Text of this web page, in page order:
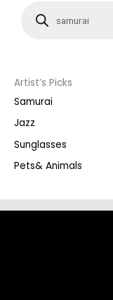
s
e
a
r
h
Artist’s Picks
Samurai
Jazz
Sunglasses
Pets& Animals